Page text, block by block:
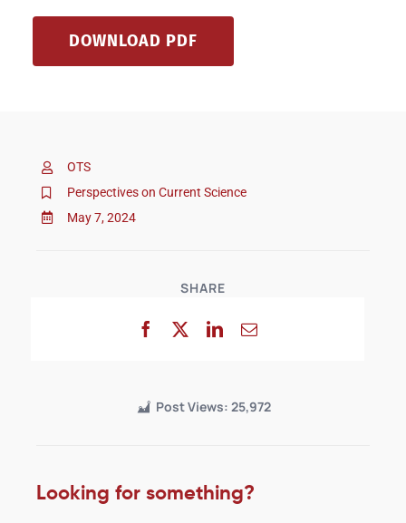
OTS
Perspectives on Current Science
May 7, 2024
SHARE
Post Views: 25,972
Looking for something?
DOWNLOAD PDF